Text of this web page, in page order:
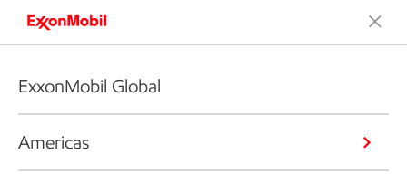
ExxonMobil Global
Americas